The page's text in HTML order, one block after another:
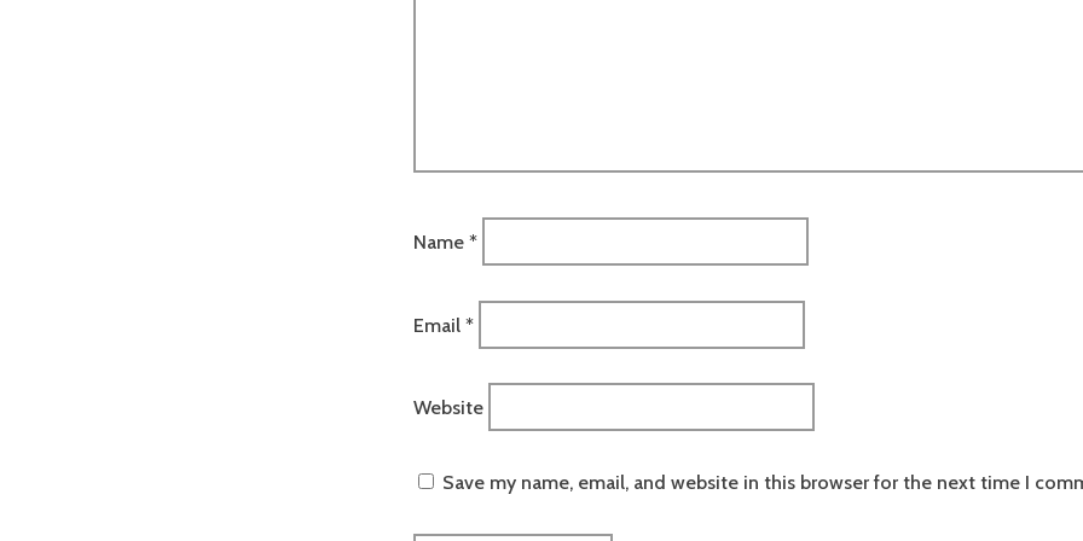
Name *
Email *
Website
Save my name, email, and website in this browser for the next time I